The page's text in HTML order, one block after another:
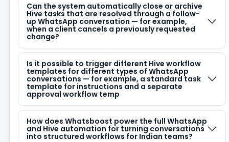
Can the system automatically close or archive
Hive tasks that are resolved through a follow-
up WhatsApp conversation — for example,
when a client cancels a previously requested
change?
Is it possible to trigger different Hive workflow
templates for different types of WhatsApp
conversations — for example, a standard task
template for instructions and a separate
approval workflow temp
How does Whatsboost power the full WhatsApp
and Hive automation for turning conversations
into structured workflows for Indian teams?